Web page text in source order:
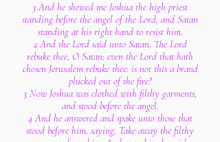
3 And he shewed me Joshua the high priest
standing before the angel of the Lord, and Satan
standing at his right hand to resist him.
2 And the Lord said unto Satan, The Lord
rebuke thee, O Satan; even the Lord that hath
chosen Jerusalem rebuke thee: is not this a brand
plucked out of the fire?
3 Now Joshua was clothed with filthy garments,
and stood before the angel.
4 And he answered and spake unto those that
stood before him, saying, Take away the filthy